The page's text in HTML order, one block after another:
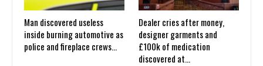
Man discovered useless
inside burning automotive as
police and fireplace crews…
Dealer cries after money,
designer garments and
£100k of medication
discovered at…